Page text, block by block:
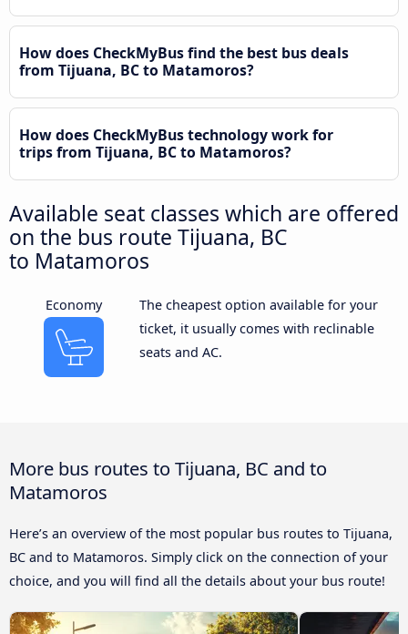
How does CheckMyBus find the best bus deals
from Tijuana, BC to Matamoros?
How does CheckMyBus technology work for
trips from Tijuana, BC to Matamoros?
Available seat classes which are offered
on the bus route Tijuana, BC
to Matamoros
Economy
The cheapest option available for your
ticket, it usually comes with reclinable
seats and AC.
More bus routes to Tijuana, BC and to
Matamoros
Here’s an overview of the most popular bus routes to Tijuana,
BC and to Matamoros. Simply click on the connection of your
choice, and you will find all the details about your bus route!